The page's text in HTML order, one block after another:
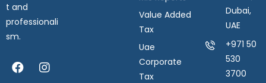
t and
professionali
sm.
Value Added
Tax
Uae
Corporate
Tax
Dubai,
UAE
+971 50
530
3700